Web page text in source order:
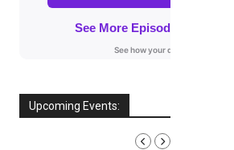
Upcoming Events: